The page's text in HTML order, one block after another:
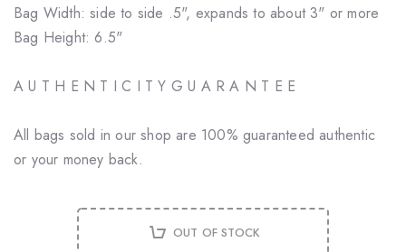
Bag Width: side to side .5", expands to about 3" or more
Bag Height: 6.5"
A U T H E N T I C I T Y G U A R A N T E E
All bags sold in our shop are 100% guaranteed authentic
or your money back.
OUT OF STOCK